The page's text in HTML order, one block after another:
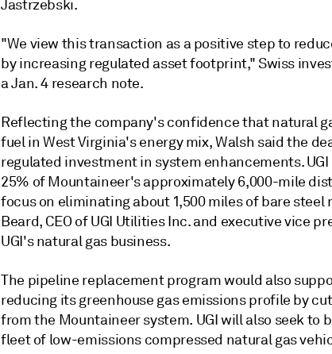
Jastrzebski.
"We view this transaction as a positive step to
by increasing regulated asset footprint," Swiss
a Jan. 4 research note.
Reflecting the company's confidence that natural
fuel in West Virginia's energy mix, Walsh said the
regulated investment in system enhancements.
25% of Mountaineer's approximately 6,000-mile
focus on eliminating about 1,500 miles of bare steel
Beard, CEO of UGI Utilities Inc. and executive vice
UGI's natural gas business.
The pipeline replacement program would also
reducing its greenhouse gas emissions profile by
from the Mountaineer system. UGI will also seek to
fleet of low-emissions compressed natural gas